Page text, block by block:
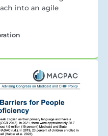
into an agile